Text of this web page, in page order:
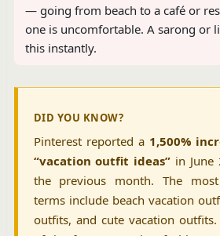
— going from beach to a café or
one is uncomfortable. A sarong or
this instantly.
DID YOU KNOW?
Pinterest reported a 1,500%
“vacation outfit ideas” in June
the previous month. The most
terms include beach vacation
outfits, and cute vacation